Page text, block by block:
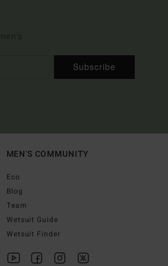
Subscribe
MEN'S COMMUNITY
Eco
Blog
Team
Wetsuit Guide
Wetsuit Finder